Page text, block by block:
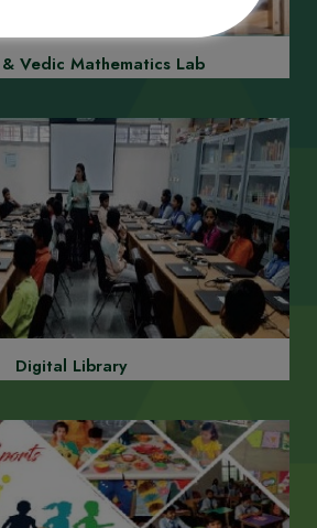
by Doing/Bag Free School
Vedic Mathematics Lab
Free School
AI, and VR Labs
Digital Library